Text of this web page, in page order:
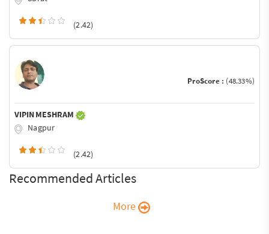
(2.42)
ProScore : (48.33%)
VIPIN MESHRAM
Nagpur
(2.42)
Recommended Articles
More